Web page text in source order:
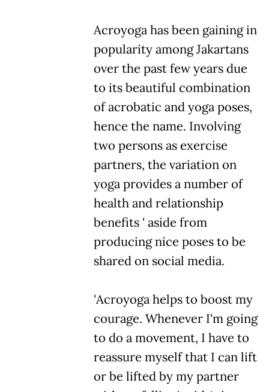
Acroyoga has been gaining in
popularity among Jakartans
over the past few years due
to its beautiful combination
of acrobatic and yoga poses,
hence the name. Involving
two persons as exercise
partners, the variation on
yoga provides a number of
health and relationship
benefits ' aside from
producing nice poses to be
shared on social media.
'Acroyoga helps to boost my
courage. Whenever I'm going
to do a movement, I have to
reassure myself that I can lift
or be lifted by my partner